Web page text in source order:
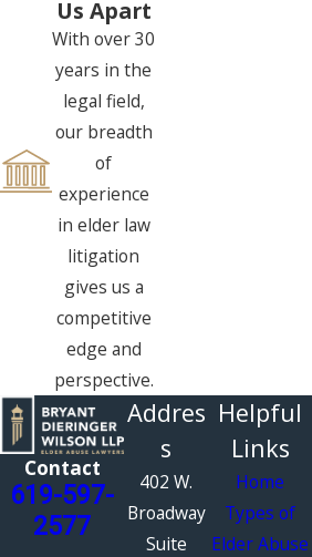
Us Apart
With over 30
years in the
legal field,
our breadth
of
experience
in elder law
litigation
gives us a
competitive
edge and
perspective.
Contact
619-597-
2577
Addres
s
402 W.
Broadway
Suite
Helpful
Links
Home
Types of
Elder Abuse